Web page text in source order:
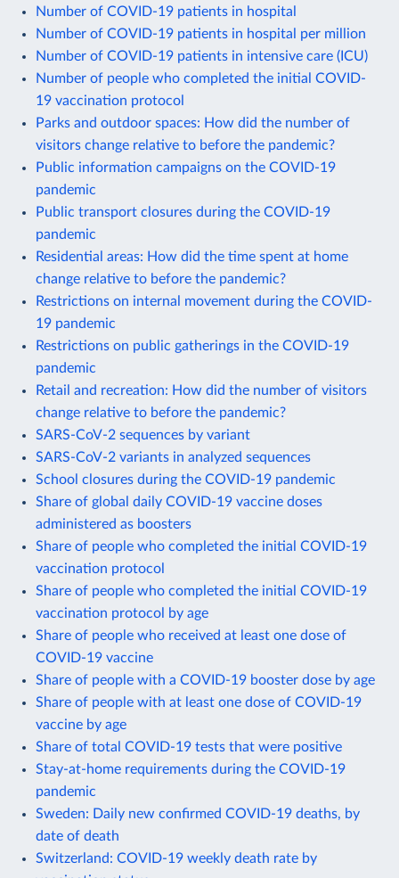
Number of COVID-19 patients in hospital
Number of COVID-19 patients in hospital per million
Number of COVID-19 patients in intensive care (ICU)
Number of people who completed the initial COVID-
19 vaccination protocol
Parks and outdoor spaces: How did the number of
visitors change relative to before the pandemic?
Public information campaigns on the COVID-19
pandemic
Public transport closures during the COVID-19
pandemic
Residential areas: How did the time spent at home
change relative to before the pandemic?
Restrictions on internal movement during the COVID-
19 pandemic
Restrictions on public gatherings in the COVID-19
pandemic
Retail and recreation: How did the number of visitors
change relative to before the pandemic?
SARS-CoV-2 sequences by variant
SARS-CoV-2 variants in analyzed sequences
School closures during the COVID-19 pandemic
Share of global daily COVID-19 vaccine doses
administered as boosters
Share of people who completed the initial COVID-19
vaccination protocol
Share of people who completed the initial COVID-19
vaccination protocol by age
Share of people who received at least one dose of
COVID-19 vaccine
Share of people with a COVID-19 booster dose by age
Share of people with at least one dose of COVID-19
vaccine by age
Share of total COVID-19 tests that were positive
Stay-at-home requirements during the COVID-19
pandemic
Sweden: Daily new confirmed COVID-19 deaths, by
date of death
Switzerland: COVID-19 weekly death rate by